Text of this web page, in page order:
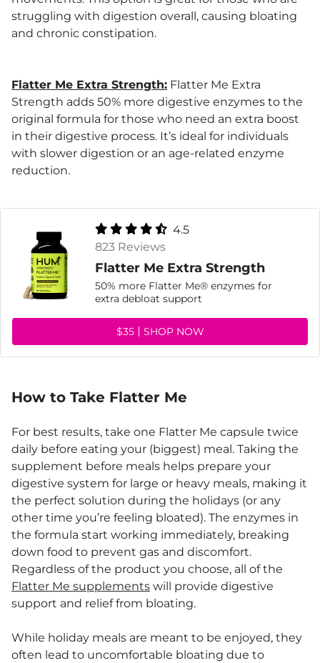
struggling with digestion overall, causing bloating
and chronic constipation.
Flatter Me Extra Strength: Flatter Me Extra
Strength adds 50% more digestive enzymes to the
original formula for those who need an extra boost
in their digestive process. It’s ideal for individuals
with slower digestion or an age-related enzyme
reduction.
4.5
823 Reviews
Flatter Me Extra Strength
50% more Flatter Me® enzymes for
extra debloat support
$35 SHOP NOW
How to Take Flatter Me
For best results, take one Flatter Me capsule twice
daily before eating your (biggest) meal. Taking the
supplement before meals helps prepare your
digestive system for large or heavy meals, making it
the perfect solution during the holidays (or any
other time you’re feeling bloated). The enzymes in
the formula start working immediately, breaking
down food to prevent gas and discomfort.
Regardless of the product you choose, all of the
Flatter Me supplements will provide digestive
support and relief from bloating.
While holiday meals are meant to be enjoyed, they
often lead to uncomfortable bloating due to